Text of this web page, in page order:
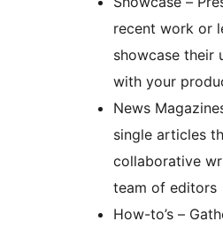
recent work or
showcase their
with your
News
single articles
collaborative
team of editors
How-to’s –